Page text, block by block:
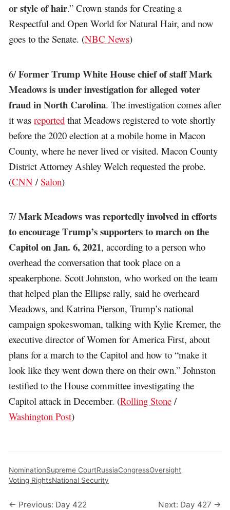
or style of hair.” Crown stands for Creating a
Respectful and Open World for Natural Hair, and now
goes to the Senate. (NBC News)
6/Former Trump White House chief of staff Mark
Meadows is under investigation for alleged voter
fraud in North Carolina. The investigation comes after
it wasreported that Meadows registered to vote shortly
before the 2020 election at a mobile home in Macon
County, where he never lived or visited. Macon County
District Attorney Ashley Welch requested the probe.
(CNN /Salon)
7/Mark Meadows was reportedly involved in efforts
to encourage Trump’s supporters to march on the
Capitol on Jan. 6, 2021, according to a person who
overhead the conversation that took place on a
speakerphone. Scott Johnston, who worked on the team
that helped plan the Ellipse rally, said he overheard
Meadows, and Katrina Pierson, Trump’s national
campaign spokeswoman, talking with Kylie Kremer, the
executive director of Women for America First, about
plans for a march to the Capitol and how to “make it
look like they went down there on their own.” Johnston
testified to the House committee investigating the
Capitol attack in December. (Rolling Stone /
Washington Post)
NominationSupreme CourtRussiaCongressOversight
Voting RightsNational Security
← Previous: Day 422 Next: Day 427 →